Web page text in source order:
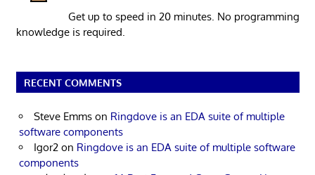
Get up to speed in 20 minutes. No programming
knowledge is required.
RECENT COMMENTS
Steve Emms on Ringdove is an EDA suite of multiple
software components
Igor2 on Ringdove is an EDA suite of multiple software
components